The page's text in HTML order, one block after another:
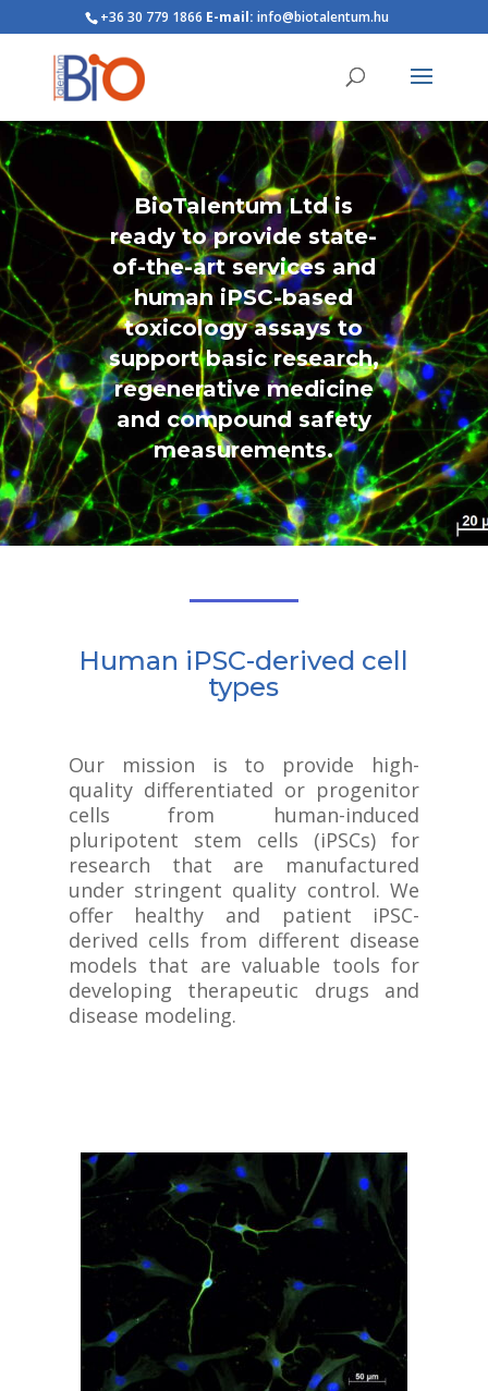
+36 30 779 1866 E-mail: info@biotalentum.hu
BioTalentum Ltd is
ready to provide state-
of-the-art services and
human iPSC-based
toxicology assays to
support basic research,
regenerative medicine
and compound safety
measurements.
Human iPSC-derived cell
types
Our mission is to provide high-
quality differentiated or progenitor
cells from human-induced
pluripotent stem cells (iPSCs) for
research that are manufactured
under stringent quality control. We
offer healthy and patient iPSC-
derived cells from different disease
models that are valuable tools for
developing therapeutic drugs and
disease modeling.